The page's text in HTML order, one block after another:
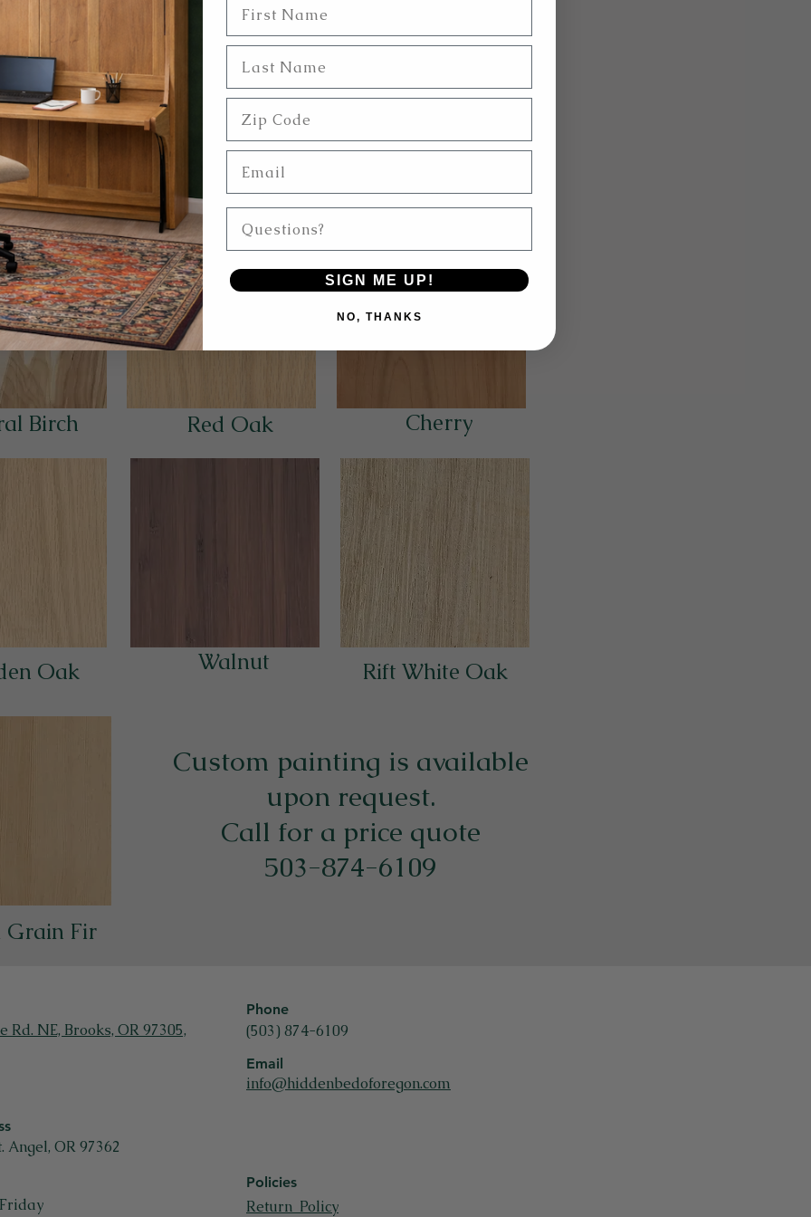
Birch
Oak
Light Birch
Red Oak
Walnut
Maple
Cherry
Rift White Oak
Custom painting is available
upon request.
​Call for a price quote
503-874-6109
Grain Fir
Rd. NE, Brooks, OR 97305,
Phone
(503) 874-6109
Email
info@hiddenbedoforegon.com
Angel, OR 97362
Policies
Return Policy
SIGN ME UP!
NO, THANKS